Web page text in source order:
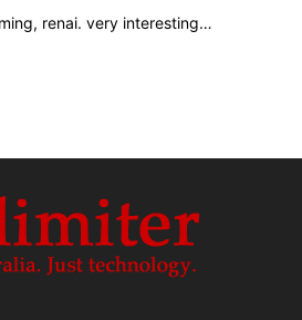
renai. very interesting…